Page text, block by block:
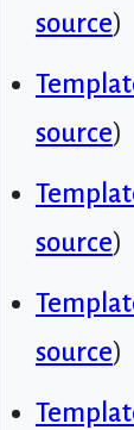
source)
source)
source)
source)